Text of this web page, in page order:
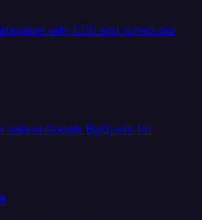
with CDC and scheduled
data in Google BigQuery for